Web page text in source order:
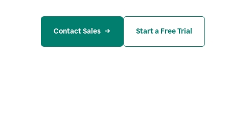
Contact Sales Start a Free Trial